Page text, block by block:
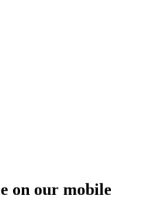
on our mobile